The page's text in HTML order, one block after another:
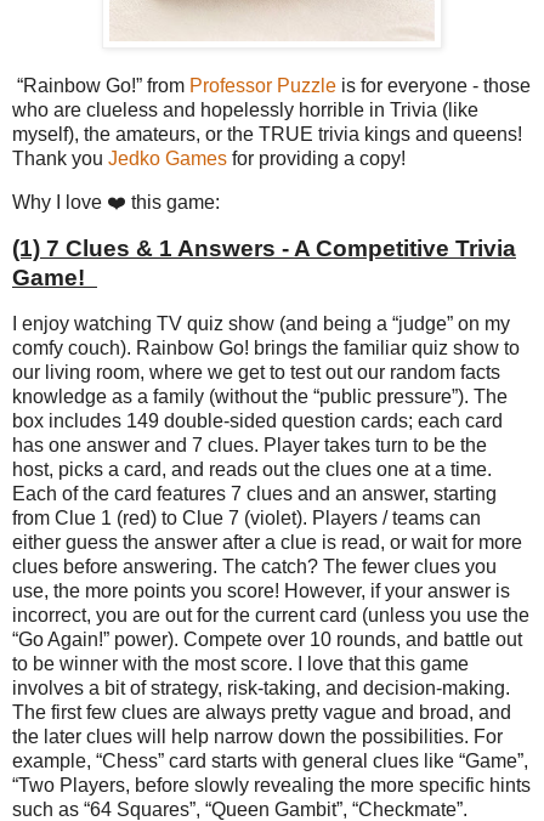
“Rainbow Go!” from Professor Puzzle is for everyone - those
who are clueless and hopelessly horrible in Trivia (like
myself), the amateurs, or the TRUE trivia kings and queens!
Thank you Jedko Games for providing a copy!
Why I love ❤️ this game:
(1) 7 Clues & 1 Answers - A Competitive Trivia
Game!
I enjoy watching TV quiz show (and being a “judge” on my
comfy couch). Rainbow Go! brings the familiar quiz show to
our living room, where we get to test out our random facts
knowledge as a family (without the “public pressure”). The
box includes 149 double-sided question cards; each card
has one answer and 7 clues. Player takes turn to be the
host, picks a card, and reads out the clues one at a time.
Each of the card features 7 clues and an answer, starting
from Clue 1 (red) to Clue 7 (violet). Players / teams can
either guess the answer after a clue is read, or wait for more
clues before answering. The catch? The fewer clues you
use, the more points you score! However, if your answer is
incorrect, you are out for the current card (unless you use the
“Go Again!” power). Compete over 10 rounds, and battle out
to be winner with the most score. I love that this game
involves a bit of strategy, risk-taking, and decision-making.
The first few clues are always pretty vague and broad, and
the later clues will help narrow down the possibilities. For
example, “Chess” card starts with general clues like “Game”,
“Two Players, before slowly revealing the more specific hints
such as “64 Squares”, “Queen Gambit”, “Checkmate”.